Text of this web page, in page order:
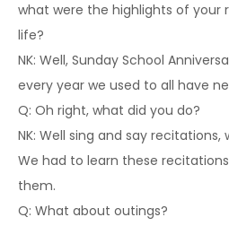
what were the highlights of your
life?
NK: Well, Sunday School
every year we used to all have
Q: Oh right, what did you do?
NK: Well sing and say
We had to learn these
them.
Q: What about outings?